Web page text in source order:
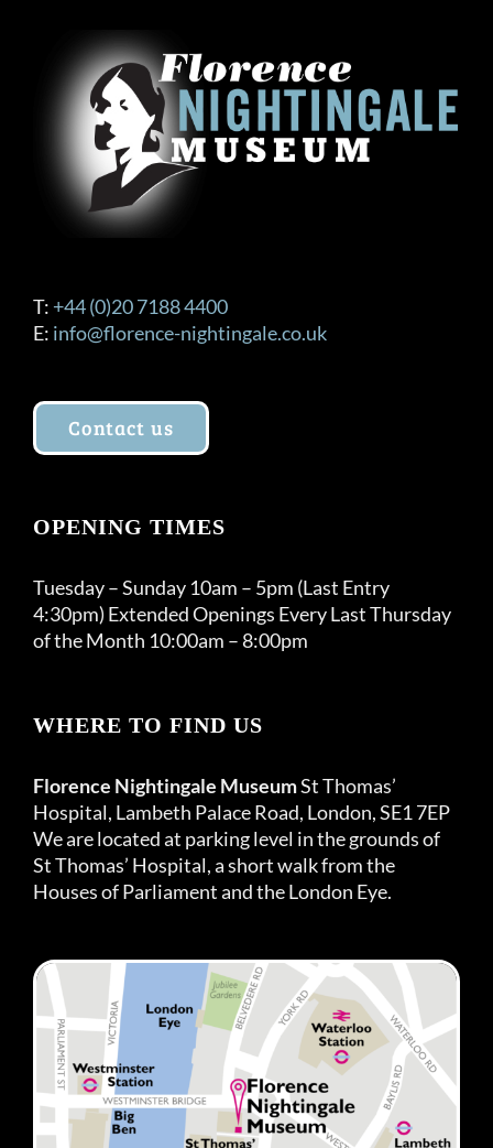
T: +44 (0)20 7188 4400
E: info@florence-nightingale.co.uk
Contact us
OPENING TIMES
Tuesday – Sunday 10am – 5pm (Last Entry
4:30pm) Extended Openings Every Last Thursday
of the Month 10:00am – 8:00pm
WHERE TO FIND US
Florence Nightingale MuseumSt Thomas’
Hospital, Lambeth Palace Road, London, SE1 7EP
We are located at parking level in the grounds of
St Thomas’ Hospital, a short walk from the
Houses of Parliament and the London Eye.